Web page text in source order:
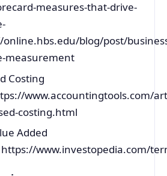
measures-that-drive-
blog/post/
measurement
Costing
www.accountingtools.com/
costing.html
Added
www.investopedia.com/